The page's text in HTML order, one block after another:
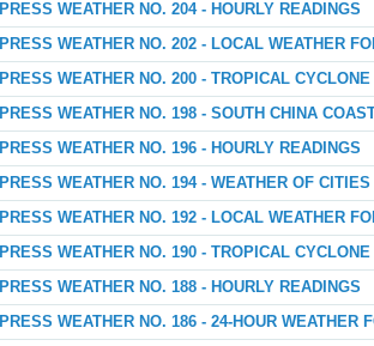
PRESS WEATHER NO. 204 - HOURLY READINGS
PRESS WEATHER NO. 202 - LOCAL WEATHER
PRESS WEATHER NO. 200 - TROPICAL
PRESS WEATHER NO. 198 - SOUTH CHINA
PRESS WEATHER NO. 196 - HOURLY READINGS
PRESS WEATHER NO. 194 - WEATHER OF
PRESS WEATHER NO. 192 - LOCAL WEATHER
PRESS WEATHER NO. 190 - TROPICAL
PRESS WEATHER NO. 188 - HOURLY READINGS
PRESS WEATHER NO. 186 - 24-HOUR WEATHER